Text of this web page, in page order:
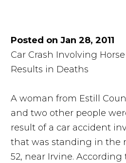
Posted on Jan 28, 2011
Car Crash Involving
Results in Deaths
A woman from Estill
and two other people
result of a car accident
that was standing in the
52, near Irvine. According